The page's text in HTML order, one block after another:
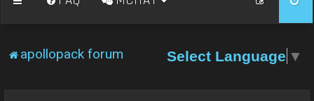
apollopack forum Select Language ▼